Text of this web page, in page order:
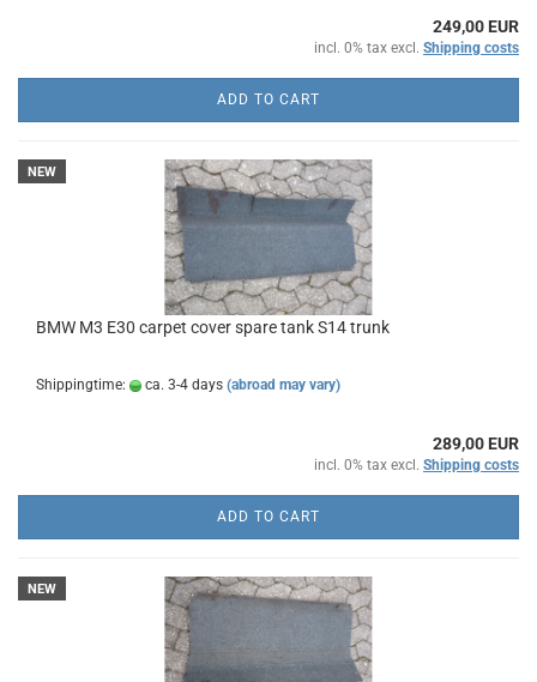
249,00 EUR
incl. 0% tax excl. Shipping costs
ADD TO CART
NEW
BMW M3 E30 carpet cover spare tank S14 trunk
Shippingtime: ca. 3-4 days (abroad may vary)
289,00 EUR
incl. 0% tax excl. Shipping costs
ADD TO CART
NEW